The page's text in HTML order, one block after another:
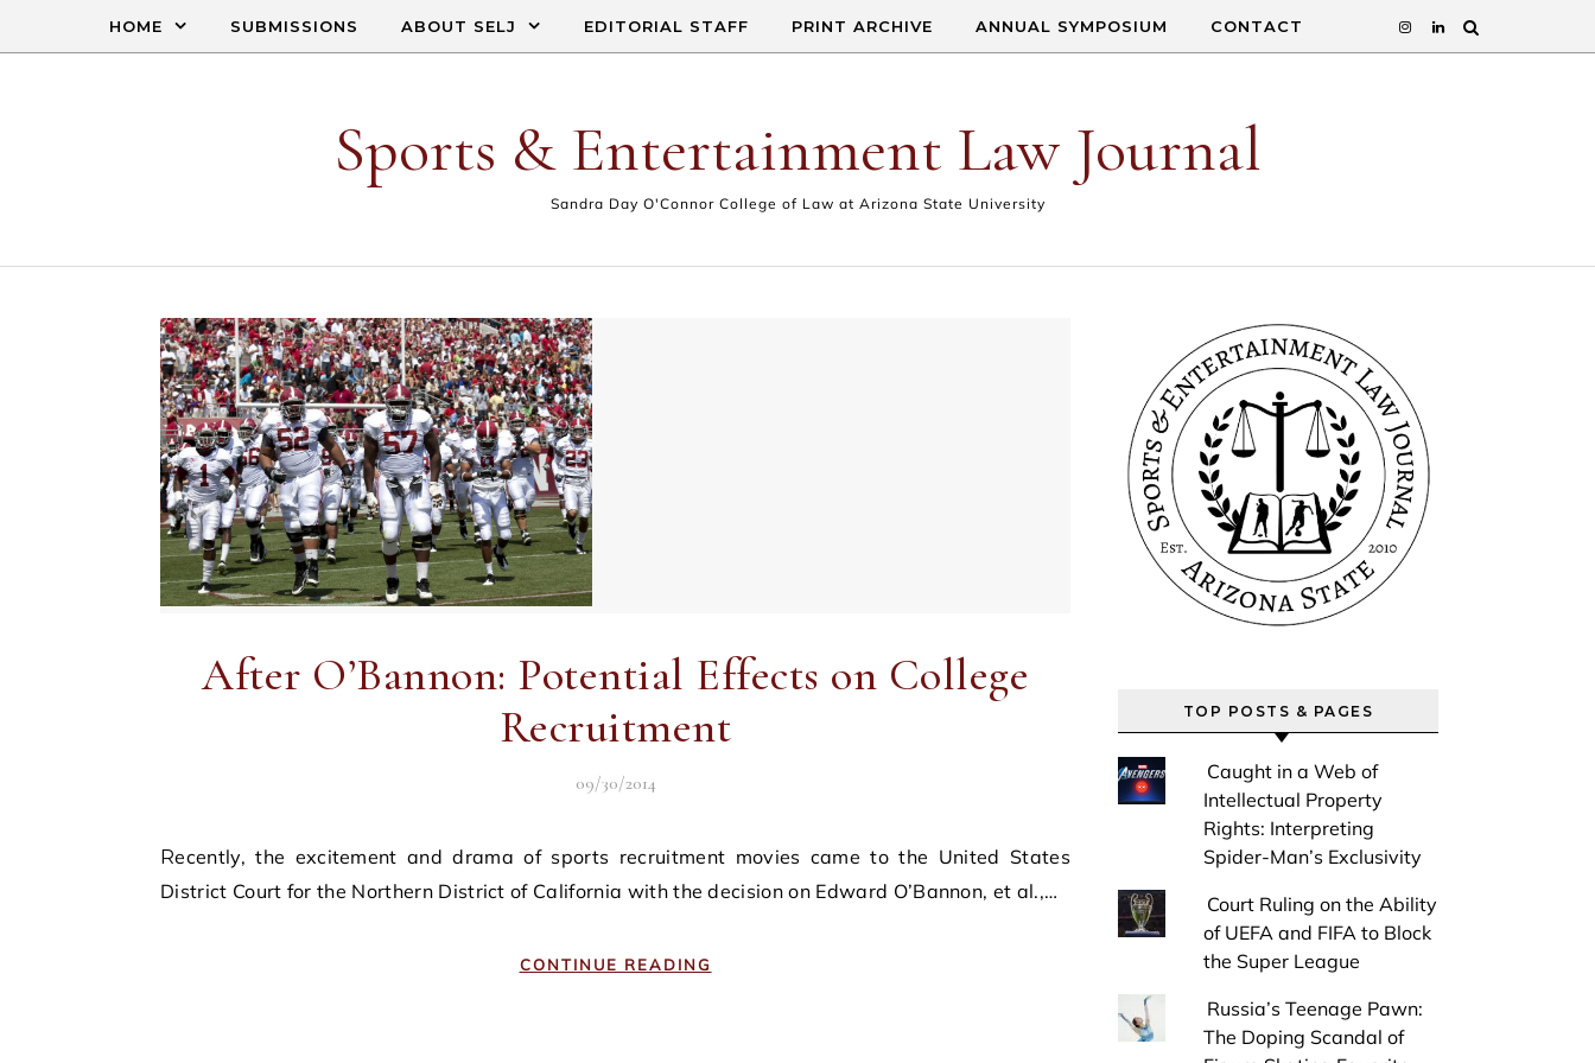
HOME SUBMISSIONS ABOUT SELJ EDITORIAL STAFF PRINT ARCHIVE ANNUAL SYMPOSIUM CONTACT
Sports & Entertainment Law Journal
Sandra Day O'Connor College of Law at Arizona State University
After O’Bannon: Potential Effects on College
Recruitment
09/30/2014
Recently, the excitement and drama of sports recruitment movies came to the United States
District Court for the Northern District of California with the decision on Edward O’Bannon, et al.,…
CONTINUE READING
TOP POSTS & PAGES
Caught in a Web of
Intellectual Property
Rights: Interpreting
Spider-Man’s Exclusivity
Court Ruling on the Ability
of UEFA and FIFA to Block
the Super League
Russia’s Teenage Pawn:
The Doping Scandal of